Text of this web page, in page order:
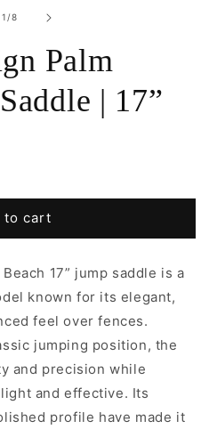
1 /of
8
Palm
| 17”
to cart
17” jump saddle is a
known for its elegant,
feel over fences.
jumping position, the
and precision while
and effective. Its
profile have made it